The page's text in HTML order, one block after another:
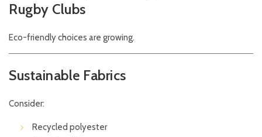
Rugby Clubs
Eco-friendly choices are growing.
Sustainable Fabrics
Consider:
Recycled polyester